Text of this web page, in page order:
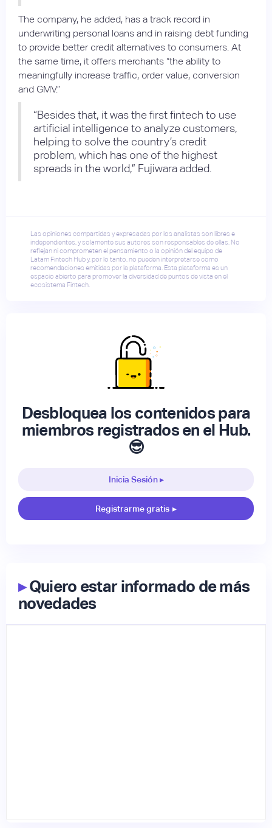
The company, he added, has a track record in
underwriting personal loans and in raising debt funding
to provide better credit alternatives to consumers. At
the same time, it offers merchants “the ability to
meaningfully increase traffic, order value, conversion
and GMV.”
“Besides that, it was the first fintech to use
artificial intelligence to analyze customers,
helping to solve the country’s credit
problem, which has one of the highest
spreads in the world,” Fujiwara added.
Las opiniones compartidas y expresadas por los analistas son libres e
independientes, y solamente sus autores son responsables de ellas. No
reflejan ni comprometen el pensamiento o la opinión del equipo de
Latam Fintech Hub y, por lo tanto, no pueden interpretarse como
recomendaciones emitidas por la plataforma. Esta plataforma es un
espacio abierto para promover la diversidad de puntos de vista en el
ecosistema Fintech.
Desbloquea los contenidos para
miembros registrados en el Hub.
😎
Inicia Sesión ▸
Registrarme gratis ▸
▸Quiero estar informado de más
novedades